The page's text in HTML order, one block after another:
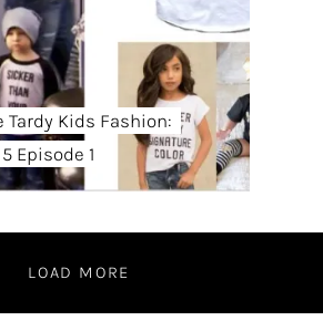
Tardy Kids Fashion:
Episode 1
LOAD MORE